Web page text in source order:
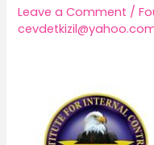
Leave a Comment /